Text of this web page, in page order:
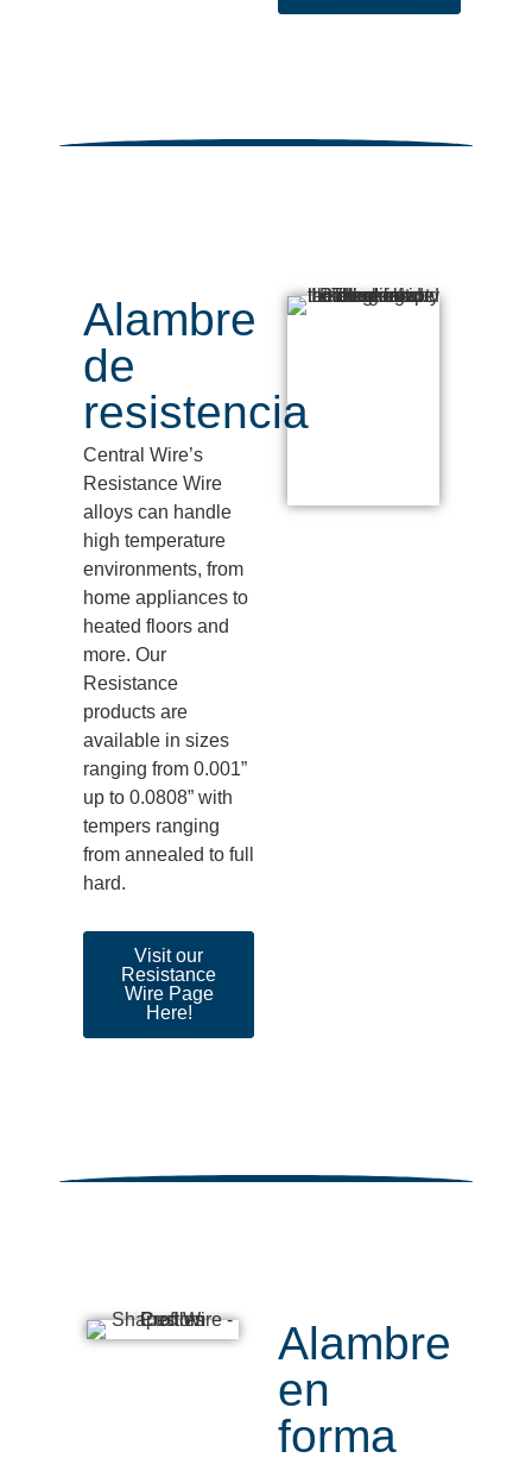
Alambre
de
resistencia
Central Wire’s
Resistance Wire
alloys can handle
high temperature
environments, from
home appliances to
heated floors and
more. Our
Resistance
products are
available in sizes
ranging from 0.001”
up to 0.0808” with
tempers ranging
from annealed to full
hard.
Visit our
Resistance
Wire Page
Here!
Alambre
en
forma